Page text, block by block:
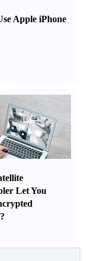
Apple iPhone
Let You
?